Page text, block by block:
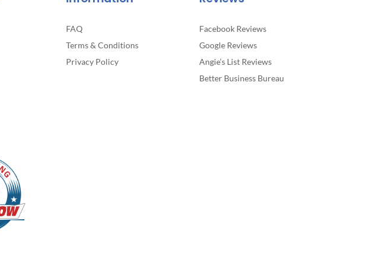
FAQ
Terms & Conditions
Privacy Policy
Facebook Reviews
Google Reviews
Angie’s List Reviews
Better Business Bureau